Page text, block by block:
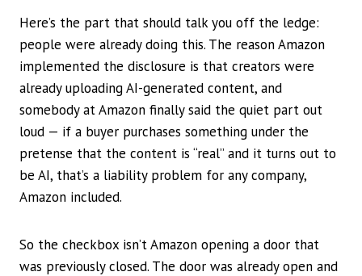
Here’s the part that should talk you off the ledge:
people were already doing this. The reason Amazon
implemented the disclosure is that creators were
already uploading AI-generated content, and
somebody at Amazon finally said the quiet part out
loud — if a buyer purchases something under the
pretense that the content is “real” and it turns out to
be AI, that’s a liability problem for any company,
Amazon included.
So the checkbox isn’t Amazon opening a door that
was previously closed. The door was already open and